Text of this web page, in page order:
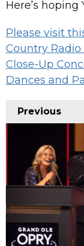
Here’s hoping
Please visit
Country Radio
Close-Up
Dances and
Previous